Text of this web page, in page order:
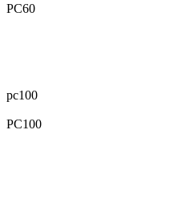
PC60
pc100
PC100